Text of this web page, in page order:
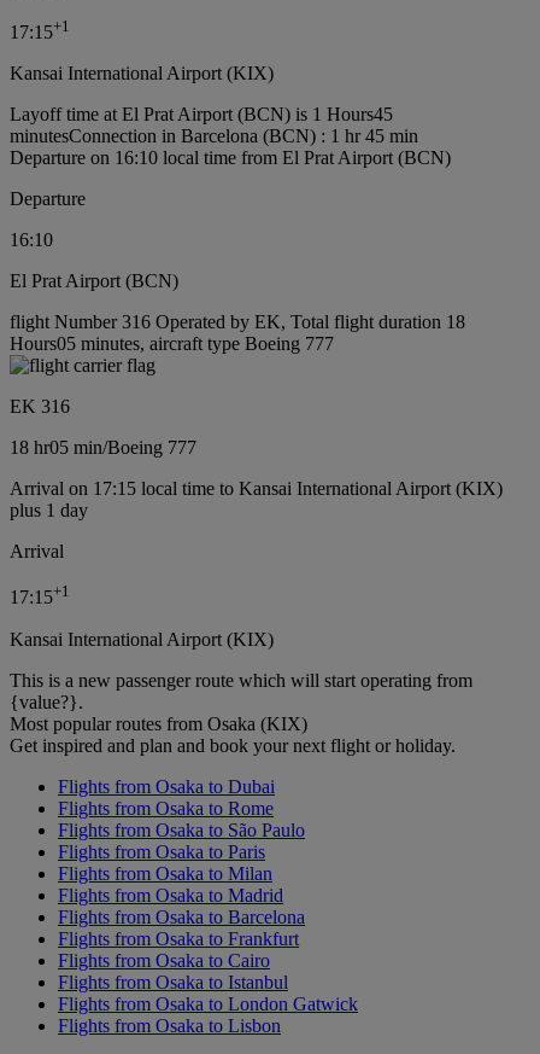
17:15+1
Kansai International Airport (KIX)
Layoff time at El Prat Airport (BCN) is 1 Hours45
minutesConnection in Barcelona (BCN) : 1 hr 45 min
Departure on 16:10 local time from El Prat Airport (BCN)
Departure
16:10
El Prat Airport (BCN)
flight Number 316 Operated by EK, Total flight duration 18
Hours05 minutes, aircraft type Boeing 777
EK 316
18 hr05 min/Boeing 777
Arrival on 17:15 local time to Kansai International Airport (KIX)
plus 1 day
Arrival
17:15+1
Kansai International Airport (KIX)
This is a new passenger route which will start operating from
{value?}.
Most popular routes from Osaka (KIX)
Get inspired and plan and book your next flight or holiday.
Flights from Osaka to Dubai
Flights from Osaka to Rome
Flights from Osaka to São Paulo
Flights from Osaka to Paris
Flights from Osaka to Milan
Flights from Osaka to Madrid
Flights from Osaka to Barcelona
Flights from Osaka to Frankfurt
Flights from Osaka to Cairo
Flights from Osaka to Istanbul
Flights from Osaka to London Gatwick
Flights from Osaka to Lisbon